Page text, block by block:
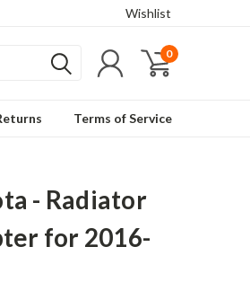
Wishlist
0
Terms of Service
- Radiator
for 2016-